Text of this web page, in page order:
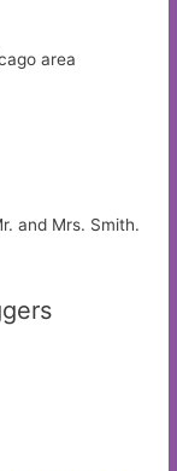
area
and Mrs. Smith.